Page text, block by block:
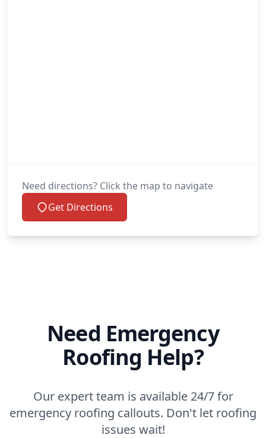
Need directions? Click the map to navigate
Get Directions
Need Emergency
Roofing Help?
Our expert team is available 24/7 for
emergency roofing callouts. Don't let roofing
issues wait!